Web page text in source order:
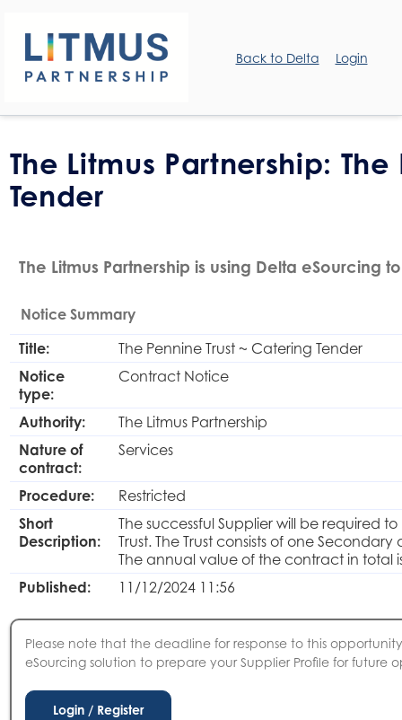
Back to Delta Login
The Litmus Partnership:
Tender
The Litmus Partnership is using Delta eSourcing
Notice Summary
Title:
The Pennine Trust ~ Catering Tender
Notice
type:
Contract Notice
Authority:
The Litmus Partnership
Nature of
contract:
Services
Procedure:
Restricted
Short
Description:
The successful Supplier will be required
Trust. The Trust consists of one
The annual value of the contract in total
Published:
11/12/2024 11:56
Please note that the deadline for response to this
eSourcing solution to prepare your Supplier Profile for future